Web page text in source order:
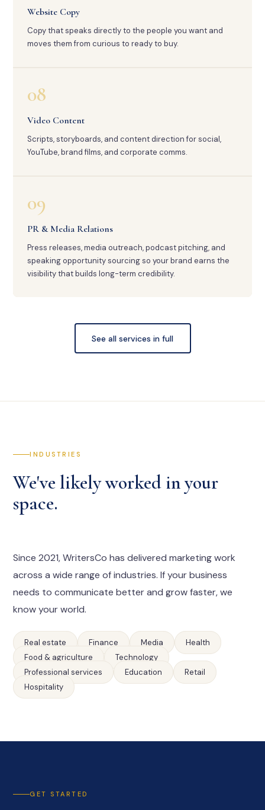
Website Copy
Copy that speaks directly to the people you want and
moves them from curious to ready to buy.
08
Video Content
Scripts, storyboards, and content direction for social,
YouTube, brand films, and corporate comms.
09
PR & Media Relations
Press releases, media outreach, podcast pitching, and
speaking opportunity sourcing so your brand earns the
visibility that builds long-term credibility.
See all services in full
INDUSTRIES
We've likely worked in your
space.
Since 2021, WritersCo has delivered marketing work
across a wide range of industries. If your business
needs to communicate better and grow faster, we
know your world.
Real estate Finance Media
Health
Food & agriculture
Technology
Professional services
Education
Retail
Hospitality
GET STARTED